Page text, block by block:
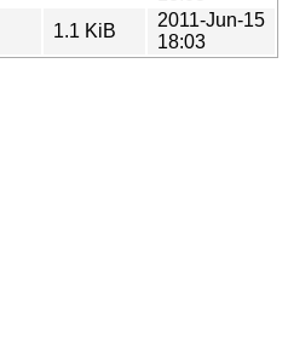
1.1 KiB
2011-Jun-15
18:03